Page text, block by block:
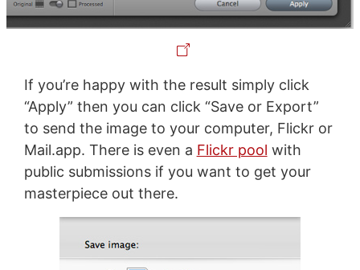
If you’re happy with the result simply click
“Apply” then you can click “Save or Export”
to send the image to your computer, Flickr or
Mail.app. There is even a Flickr pool with
public submissions if you want to get your
masterpiece out there.